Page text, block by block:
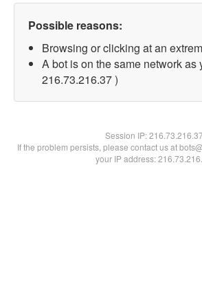
Possible reasons:
Browsing or clicking at an
A bot is on the same network as
216.73.216.37 )
Session IP:
If the problem persists, please contact us at
your IP address: